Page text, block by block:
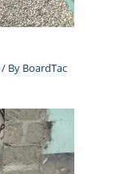
/ By BoardTac